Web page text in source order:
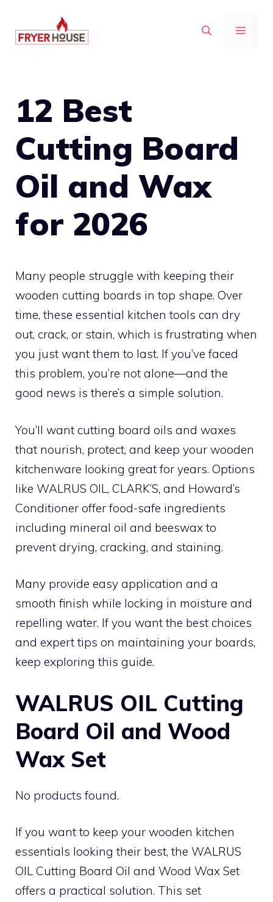
content
MENU
12 Best
Cutting Board
Oil and Wax
for 2026
Many people struggle with keeping their
wooden cutting boards in top shape. Over
time, these essential kitchen tools can dry
out, crack, or stain, which is frustrating when
you just want them to last. If you’ve faced
this problem, you’re not alone—and the
good news is there’s a simple solution.
You’ll want cutting board oils and waxes
that nourish, protect, and keep your wooden
kitchenware looking great for years. Options
like WALRUS OIL, CLARK’S, and Howard’s
Conditioner offer food-safe ingredients
including mineral oil and beeswax to
prevent drying, cracking, and staining.
Many provide easy application and a
smooth finish while locking in moisture and
repelling water. If you want the best choices
and expert tips on maintaining your boards,
keep exploring this guide.
WALRUS OIL Cutting
Board Oil and Wood
Wax Set
No products found.
If you want to keep your wooden kitchen
essentials looking their best, the WALRUS
OIL Cutting Board Oil and Wood Wax Set
offers a practical solution. This set